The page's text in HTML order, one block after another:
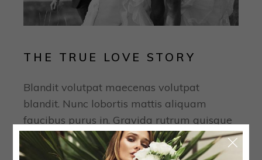
THE TRUE LOVE STORY
Blandit volutpat maecenas volutpat
blandit. Nunc lobortis mattis aliquam
faucibus purus in. Gravida rutrum quisque
non tellus orci ac auctor augue mauris.
Tempor orci eu lobortis elementum nibh.